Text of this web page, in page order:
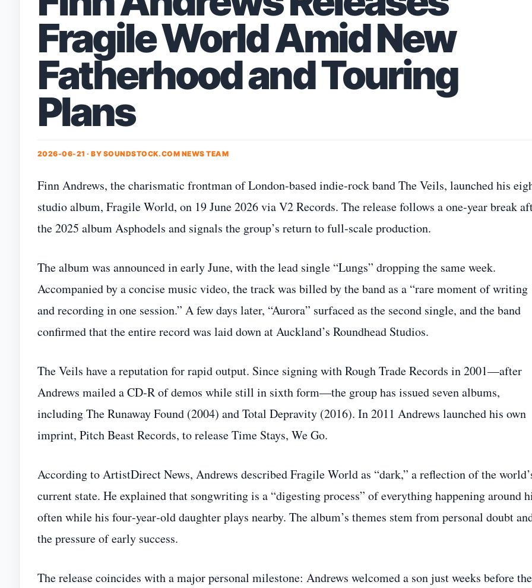
Fragile World Amid New
Fatherhood and Touring
Plans
2026-06-21 · BY SOUNDSTOCK.COM NEWS TEAM
Finn Andrews, the charismatic frontman of London‑based indie‑rock band The Veils, launched his
studio album, Fragile World, on 19 June 2026 via V2 Records. The release follows a one‑year break
the 2025 album Asphodels and signals the group’s return to full‑scale production.
The album was announced in early June, with the lead single “Lungs” dropping the same week.
Accompanied by a concise music video, the track was billed by the band as a “rare moment of writing
and recording in one session.” A few days later, “Aurora” surfaced as the second single, and the band
confirmed that the entire record was laid down at Auckland’s Roundhead Studios.
The Veils have a reputation for rapid output. Since signing with Rough Trade Records in 2001—after
Andrews mailed a CD‑R of demos while still in sixth form—the group has issued seven albums,
including The Runaway Found (2004) and Total Depravity (2016). In 2011 Andrews launched his own
imprint, Pitch Beast Records, to release Time Stays, We Go.
According to ArtistDirect News, Andrews described Fragile World as “dark,” a reflection of the
current state. He explained that songwriting is a “digesting process” of everything happening around
often while his four‑year‑old daughter plays nearby. The album’s themes stem from personal doubt
the pressure of early success.
The release coincides with a major personal milestone: Andrews welcomed a son just weeks before the